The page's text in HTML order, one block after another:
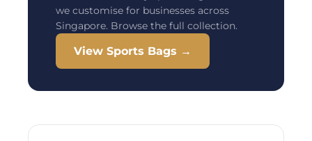
we customise for businesses across
Singapore. Browse the full collection.
View Sports Bags →